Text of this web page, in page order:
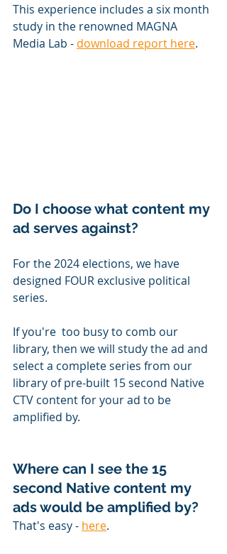
This experience includes a six month
study in the renowned MAGNA
Media Lab - download report here.
Do I choose what content my
ad serves against?
For the 2024 elections, we have
designed FOUR exclusive political
series.
If you're  too busy to comb our
library, then we will study the ad and
select a complete series from our
library of pre-built 15 second Native
CTV content for your ad to be
amplified by.
Where can I see the 15
second Native content my
ads would be amplified by?
That's easy - here.